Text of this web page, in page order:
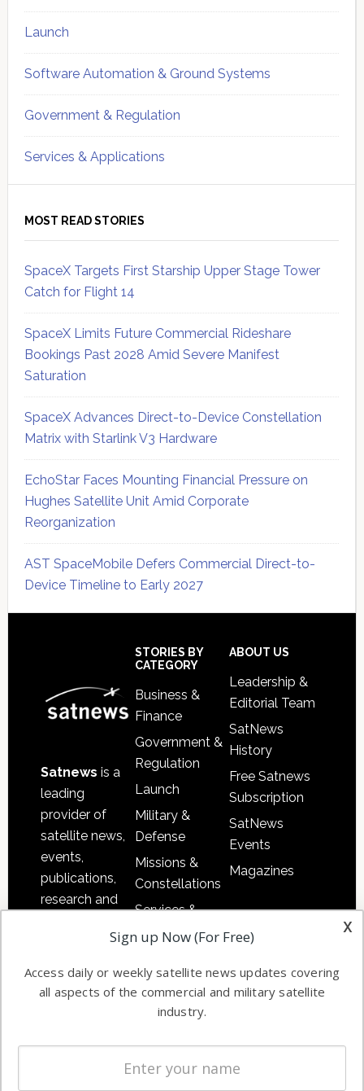
Launch
Software Automation & Ground Systems
Government & Regulation
Services & Applications
MOST READ STORIES
SpaceX Targets First Starship Upper Stage Tower
Catch for Flight 14
SpaceX Limits Future Commercial Rideshare
Bookings Past 2028 Amid Severe Manifest
Saturation
SpaceX Advances Direct-to-Device Constellation
Matrix with Starlink V3 Hardware
EchoStar Faces Mounting Financial Pressure on
Hughes Satellite Unit Amid Corporate
Reorganization
AST SpaceMobile Defers Commercial Direct-to-
Device Timeline to Early 2027
Satnews is a
leading
provider of
satellite news,
events,
publications,
research and
commercial
enterprises
STORIES BY
CATEGORY
Business &
Finance
Government &
Regulation
Launch
Military &
Defense
Missions &
Constellations
Services &
Applications
Automation &
Ground
Systems
Spectrum &
Licensing
ABOUT US
Leadership &
Editorial Team
SatNews
History
Free Satnews
Subscription
SatNews
Events
Magazines
x
Sign up Now (For Free)
Access daily or weekly satellite news updates covering
all aspects of the commercial and military satellite
industry.